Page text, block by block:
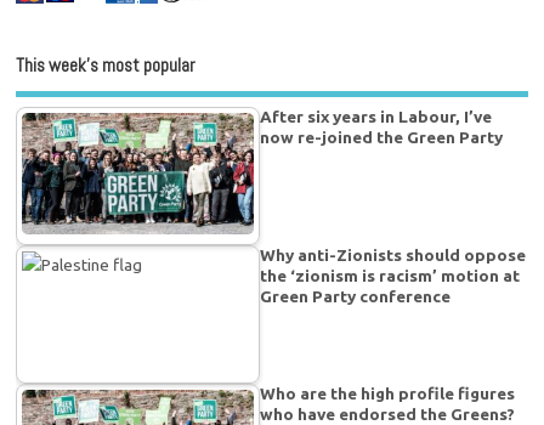
This week’s most popular
After six years in Labour, I’ve
now re-joined the Green Party
Why anti-Zionists should oppose
the ‘zionism is racism’ motion at
Green Party conference
Who are the high profile figures
who have endorsed the Greens?